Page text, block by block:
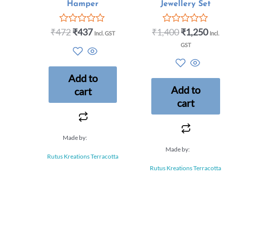
Hamper
Rated
5
₹472₹437 Incl. GST
Add to
cart
Made by:
Rutus Kreations Terracotta
Jewellery Set
Rated
0
₹1,400₹1,250 Incl.
GST
Add to
cart
Made by:
Rutus Kreations Terracotta